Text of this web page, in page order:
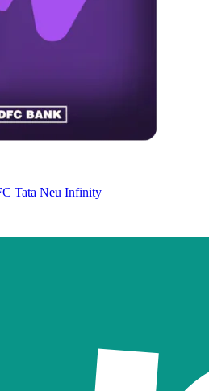
Tata Neu Infinity